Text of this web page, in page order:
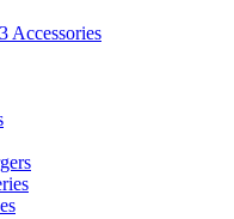
Accessories